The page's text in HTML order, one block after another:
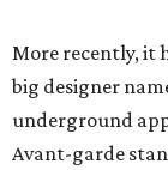
More recently, it
big designer
underground
Avant-garde